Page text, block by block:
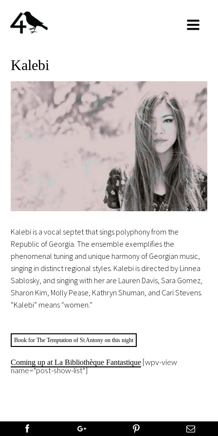
Kalebi
Kalebi is a vocal septet that sings polyphony from the
Republic of Georgia. The ensemble exemplifies the
phenomenal tuning and unique harmony of Georgian music,
singing in distinct regional styles. Kalebi is directed by Linnea
Sablosky, and singing with her are Lauren Davis, Sara Gomez,
Sharon Kim, Molly Pease, Kathryn Shuman, and Cari Stevens.
“Kalebi” means “women.”
Book for The Temptation of St Antony on this night
Coming up at La Bibliothèque Fantastique [wpv-view
name="post-show-list"]